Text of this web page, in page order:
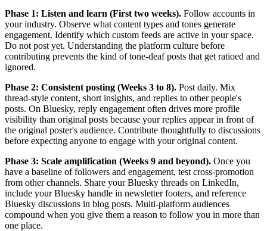
Phase 1: Listen and learn (First two weeks). Follow accounts in
your industry. Observe what content types and tones generate
engagement. Identify which custom feeds are active in your space.
Do not post yet. Understanding the platform culture before
contributing prevents the kind of tone-deaf posts that get ratioed and
ignored.
Phase 2: Consistent posting (Weeks 3 to 8). Post daily. Mix
thread-style content, short insights, and replies to other people's
posts. On Bluesky, reply engagement often drives more profile
visibility than original posts because your replies appear in front of
the original poster's audience. Contribute thoughtfully to discussions
before expecting anyone to engage with your original content.
Phase 3: Scale amplification (Weeks 9 and beyond). Once you
have a baseline of followers and engagement, test cross-promotion
from other channels. Share your Bluesky threads on LinkedIn,
include your Bluesky handle in newsletter footers, and reference
Bluesky discussions in blog posts. Multi-platform audiences
compound when you give them a reason to follow you in more than
one place.